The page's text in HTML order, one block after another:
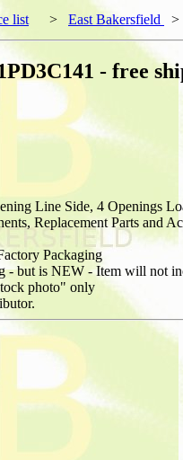
list > East Bakersfield >
- free
Line Side, 4 Openings
Replacement Parts and
Packaging
but is NEW - Item will not
photo" only